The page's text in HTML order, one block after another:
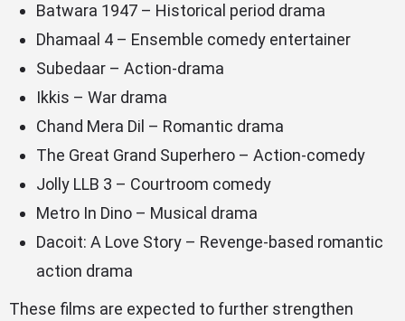
Batwara 1947 – Historical period drama
Dhamaal 4 – Ensemble comedy entertainer
Subedaar – Action-drama
Ikkis – War drama
Chand Mera Dil – Romantic drama
The Great Grand Superhero – Action-comedy
Jolly LLB 3 – Courtroom comedy
Metro In Dino – Musical drama
Dacoit: A Love Story – Revenge-based romantic
action drama
These films are expected to further strengthen